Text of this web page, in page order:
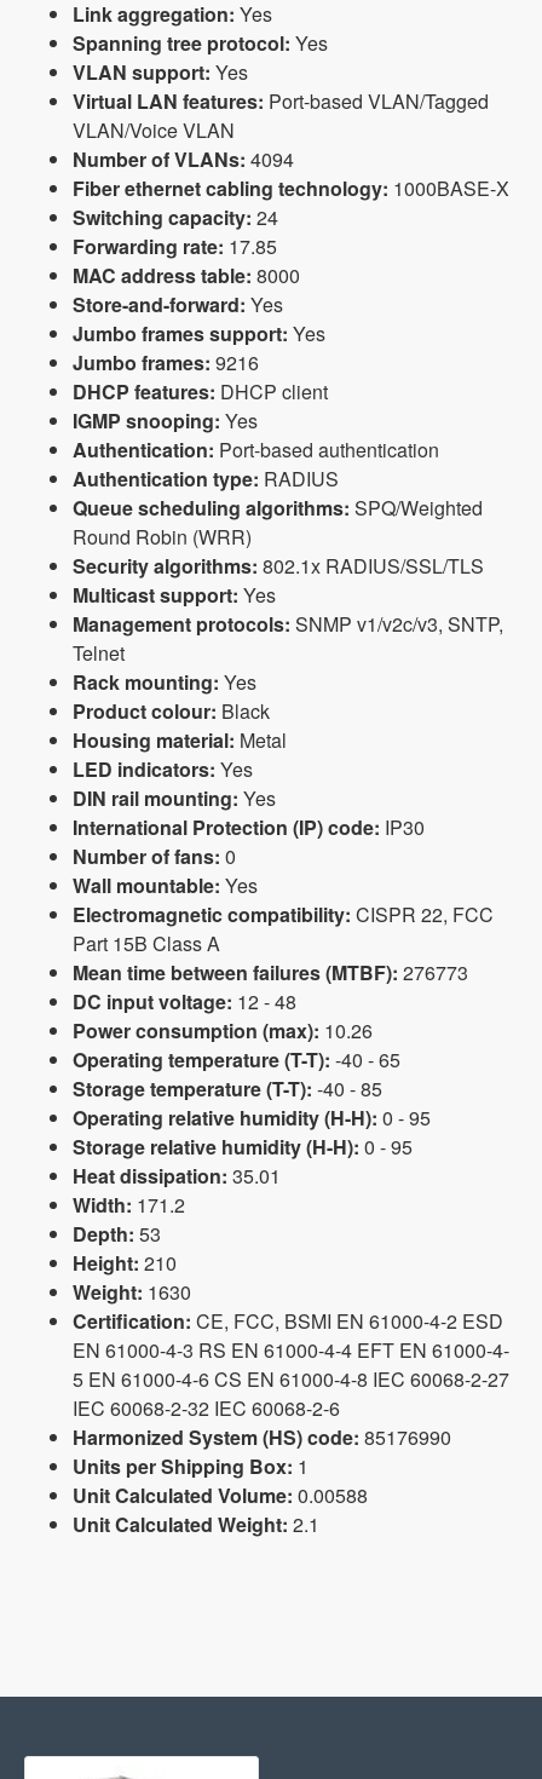
Link aggregation: Yes
Spanning tree protocol: Yes
VLAN support: Yes
Virtual LAN features: Port-based VLAN/Tagged
VLAN/Voice VLAN
Number of VLANs: 4094
Fiber ethernet cabling technology: 1000BASE-X
Switching capacity: 24
Forwarding rate: 17.85
MAC address table: 8000
Store-and-forward: Yes
Jumbo frames support: Yes
Jumbo frames: 9216
DHCP features: DHCP client
IGMP snooping: Yes
Authentication: Port-based authentication
Authentication type: RADIUS
Queue scheduling algorithms: SPQ/Weighted
Round Robin (WRR)
Security algorithms: 802.1x RADIUS/SSL/TLS
Multicast support: Yes
Management protocols: SNMP v1/v2c/v3, SNTP,
Telnet
Rack mounting: Yes
Product colour: Black
Housing material: Metal
LED indicators: Yes
DIN rail mounting: Yes
International Protection (IP) code: IP30
Number of fans: 0
Wall mountable: Yes
Electromagnetic compatibility: CISPR 22, FCC
Part 15B Class A
Mean time between failures (MTBF): 276773
DC input voltage: 12 - 48
Power consumption (max): 10.26
Operating temperature (T-T): -40 - 65
Storage temperature (T-T): -40 - 85
Operating relative humidity (H-H): 0 - 95
Storage relative humidity (H-H): 0 - 95
Heat dissipation: 35.01
Width: 171.2
Depth: 53
Height: 210
Weight: 1630
Certification: CE, FCC, BSMI EN 61000-4-2 ESD
EN 61000-4-3 RS EN 61000-4-4 EFT EN 61000-4-
5 EN 61000-4-6 CS EN 61000-4-8 IEC 60068-2-27
IEC 60068-2-32 IEC 60068-2-6
Harmonized System (HS) code: 85176990
Units per Shipping Box: 1
Unit Calculated Volume: 0.00588
Unit Calculated Weight: 2.1